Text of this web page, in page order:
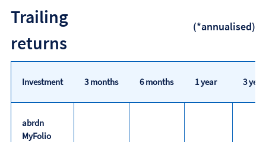
calendar
performance
Trailing
returns
(*annualised)
Investment 3 months 6 months 1 year 3
abrdn
MyFolio